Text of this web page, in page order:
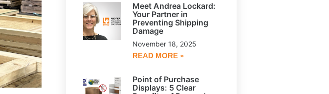
Meet Andrea Lockard:
Your Partner in
Preventing Shipping
Damage
November 18, 2025
READ MORE »
Point of Purchase
Displays: 5 Clear